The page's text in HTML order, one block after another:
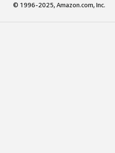
© 1996-2025, Amazon.com, Inc.